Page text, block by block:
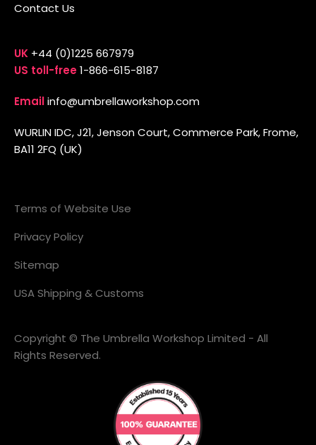
Contact Us
UK +44 (0)1225 667979
US toll-free1-866-615-8187
Emailinfo@umbrellaworkshop.com
WURLIN IDC, J21, Jenson Court, Commerce Park, Frome,
BA11 2FQ (UK)
Terms of Website Use
Privacy Policy
Sitemap
USA Shipping & Customs
Copyright © The Umbrella Workshop Limited - All
Rights Reserved.